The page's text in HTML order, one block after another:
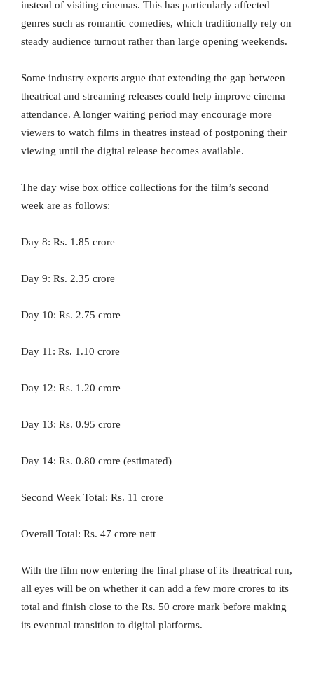
instead of visiting cinemas. This has particularly affected
genres such as romantic comedies, which traditionally rely on
steady audience turnout rather than large opening weekends.
Some industry experts argue that extending the gap between
theatrical and streaming releases could help improve cinema
attendance. A longer waiting period may encourage more
viewers to watch films in theatres instead of postponing their
viewing until the digital release becomes available.
The day wise box office collections for the film’s second
week are as follows:
Day 8: Rs. 1.85 crore
Day 9: Rs. 2.35 crore
Day 10: Rs. 2.75 crore
Day 11: Rs. 1.10 crore
Day 12: Rs. 1.20 crore
Day 13: Rs. 0.95 crore
Day 14: Rs. 0.80 crore (estimated)
Second Week Total: Rs. 11 crore
Overall Total: Rs. 47 crore nett
With the film now entering the final phase of its theatrical run,
all eyes will be on whether it can add a few more crores to its
total and finish close to the Rs. 50 crore mark before making
its eventual transition to digital platforms.